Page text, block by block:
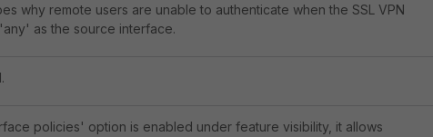
why remote users are unable to authenticate when the SSL VPN
as the source interface.
policies' option is enabled under feature visibility, it allows